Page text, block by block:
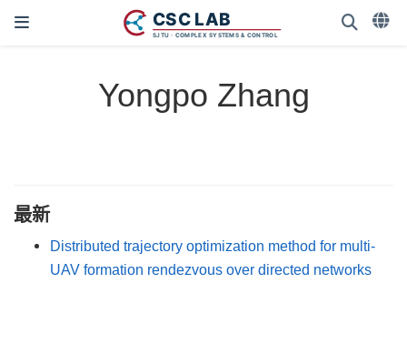
Yongpo Zhang
最新
Distributed trajectory optimization method for multi-
UAV formation rendezvous over directed networks